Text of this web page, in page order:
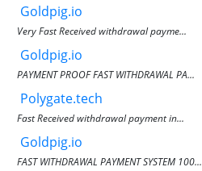
Goldpig.io
Very Fast Received withdrawal payme...
Goldpig.io
PAYMENT PROOF FAST WITHDRAWAL PA...
Polygate.tech
Fast Received withdrawal payment in...
Goldpig.io
FAST WITHDRAWAL PAYMENT SYSTEM 100...